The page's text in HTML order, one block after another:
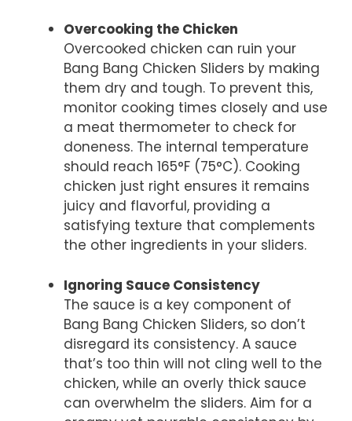
Overcooking the Chicken
Overcooked chicken can ruin your
Bang Bang Chicken Sliders by making
them dry and tough. To prevent this,
monitor cooking times closely and use
a meat thermometer to check for
doneness. The internal temperature
should reach 165°F (75°C). Cooking
chicken just right ensures it remains
juicy and flavorful, providing a
satisfying texture that complements
the other ingredients in your sliders.
Ignoring Sauce Consistency
The sauce is a key component of
Bang Bang Chicken Sliders, so don’t
disregard its consistency. A sauce
that’s too thin will not cling well to the
chicken, while an overly thick sauce
can overwhelm the sliders. Aim for a